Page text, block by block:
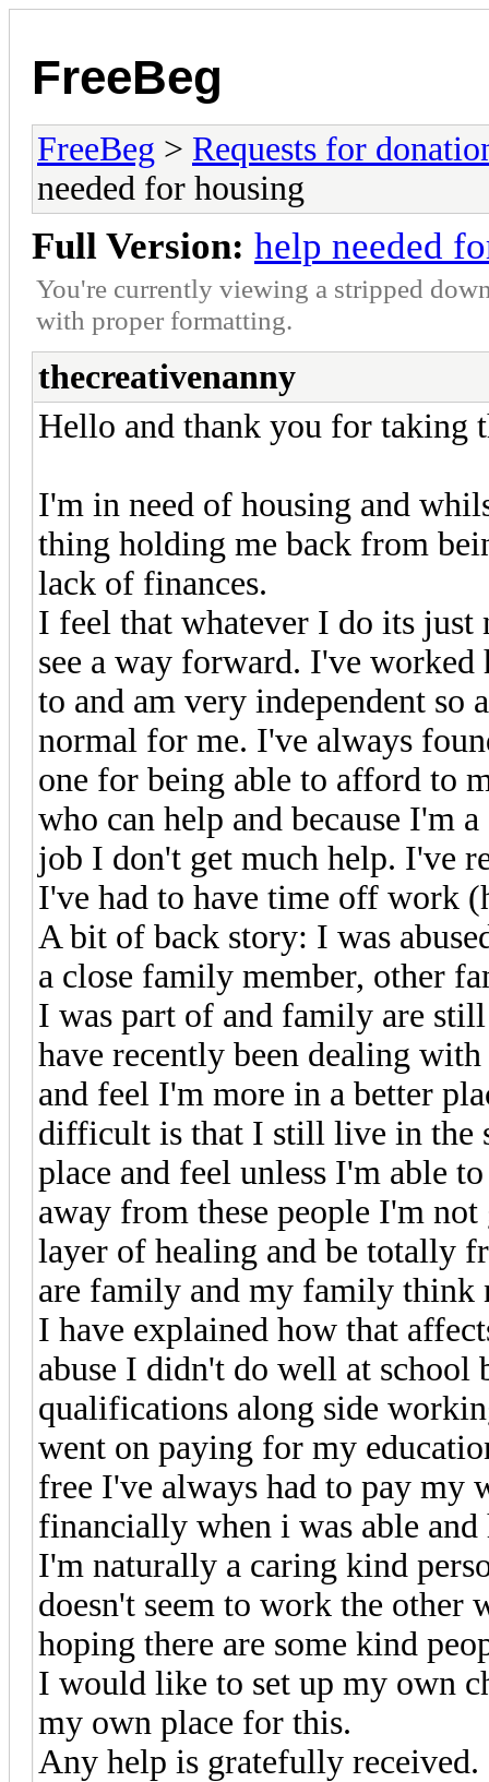
FreeBeg
FreeBeg > Requests for
needed for housing
Full Version: help needed
You're currently viewing a stripped
with proper formatting.
thecreativenanny
Hello and thank you for taking
I'm in need of housing and
thing holding me back from
lack of finances.
I feel that whatever I do its
see a way forward. I've worked
to and am very independent so
normal for me. I've always
one for being able to afford to
who can help and because I'm
job I don't get much help. I've
I've had to have time off work
A bit of back story: I was
a close family member, other
I was part of and family are
have recently been dealing
and feel I'm more in a better
difficult is that I still live in the
place and feel unless I'm able
away from these people I'm
layer of healing and be totally
are family and my family think
I have explained how that
abuse I didn't do well at school
qualifications along side
went on paying for my
free I've always had to pay my
financially when i was able
I'm naturally a caring kind
doesn't seem to work the
hoping there are some kind
I would like to set up my own
my own place for this.
Any help is gratefully received.